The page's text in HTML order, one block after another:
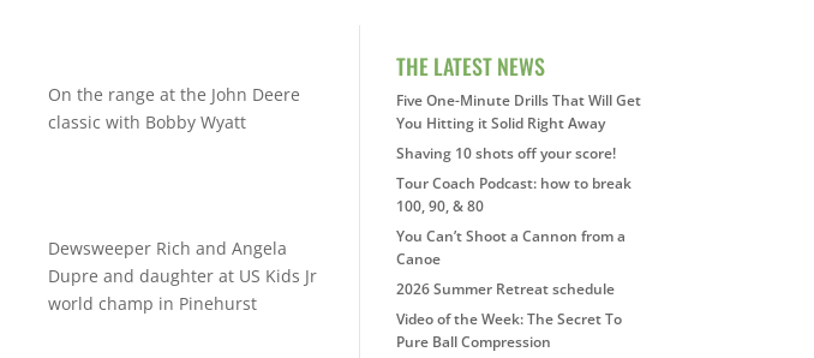
On the range at the John Deere
classic with Bobby Wyatt
Dewsweeper Rich and Angela
Dupre and daughter at US Kids Jr
world champ in Pinehurst
THE LATEST NEWS
Five One-Minute Drills That Will Get
You Hitting it Solid Right Away
Shaving 10 shots off your score!
Tour Coach Podcast: how to break
100, 90, & 80
You Can’t Shoot a Cannon from a
Canoe
2026 Summer Retreat schedule
Video of the Week: The Secret To
Pure Ball Compression